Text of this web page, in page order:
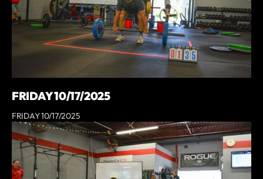
FRIDAY 10/17/2025
FRIDAY 10/17/2025